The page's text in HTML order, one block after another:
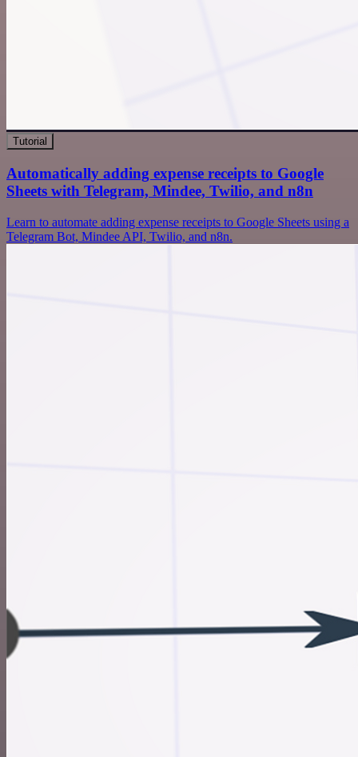
Tutorial
Automatically adding expense receipts to Google
Sheets with Telegram, Mindee, Twilio, and n8n
Learn to automate adding expense receipts to Google Sheets using a
Telegram Bot, Mindee API, Twilio, and n8n.